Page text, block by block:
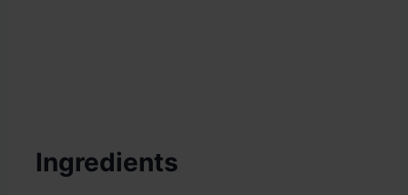
Ingredients